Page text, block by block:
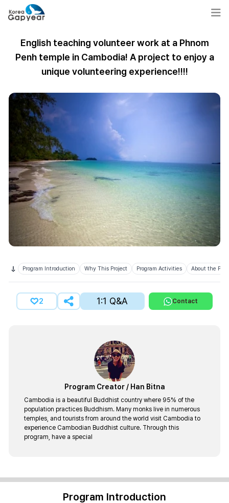
English teaching volunteer work at a Phnom
Penh temple in Cambodia! A project to enjoy a
unique volunteering experience!!!!
Program Introduction Why This Project Program Activities About the
2 1:1 Q&A Contact
Program Creator/ Han Bitna
Cambodia is a beautiful Buddhist country where 95% of the
population practices Buddhism. Many monks live in numerous
temples, and tourists from around the world visit Cambodia to
experience Cambodian Buddhist culture. Through this
program, have a special
Program Introduction